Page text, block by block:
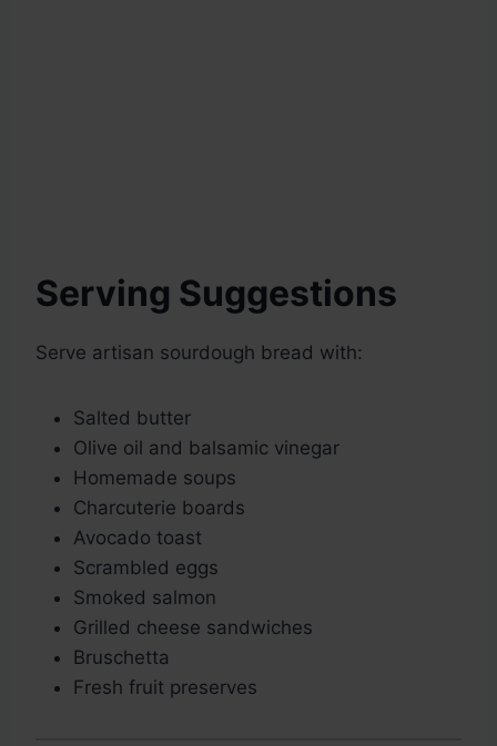
Serving Suggestions
Serve artisan sourdough bread with:
Salted butter
Olive oil and balsamic vinegar
Homemade soups
Charcuterie boards
Avocado toast
Scrambled eggs
Smoked salmon
Grilled cheese sandwiches
Bruschetta
Fresh fruit preserves